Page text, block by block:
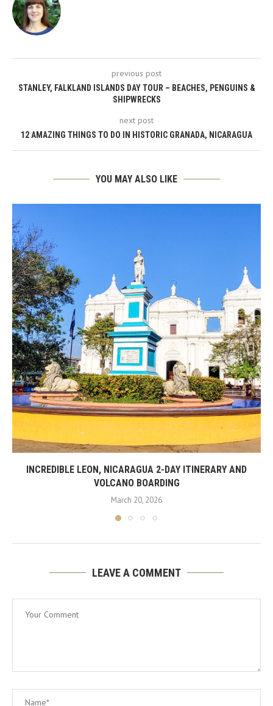
previous post
STANLEY, FALKLAND ISLANDS DAY TOUR – BEACHES, PENGUINS &
SHIPWRECKS
next post
12 AMAZING THINGS TO DO IN HISTORIC GRANADA, NICARAGUA
YOU MAY ALSO LIKE
INCREDIBLE LEON, NICARAGUA 2-DAY ITINERARY AND
VOLCANO BOARDING
March 20, 2026
LEAVE A COMMENT